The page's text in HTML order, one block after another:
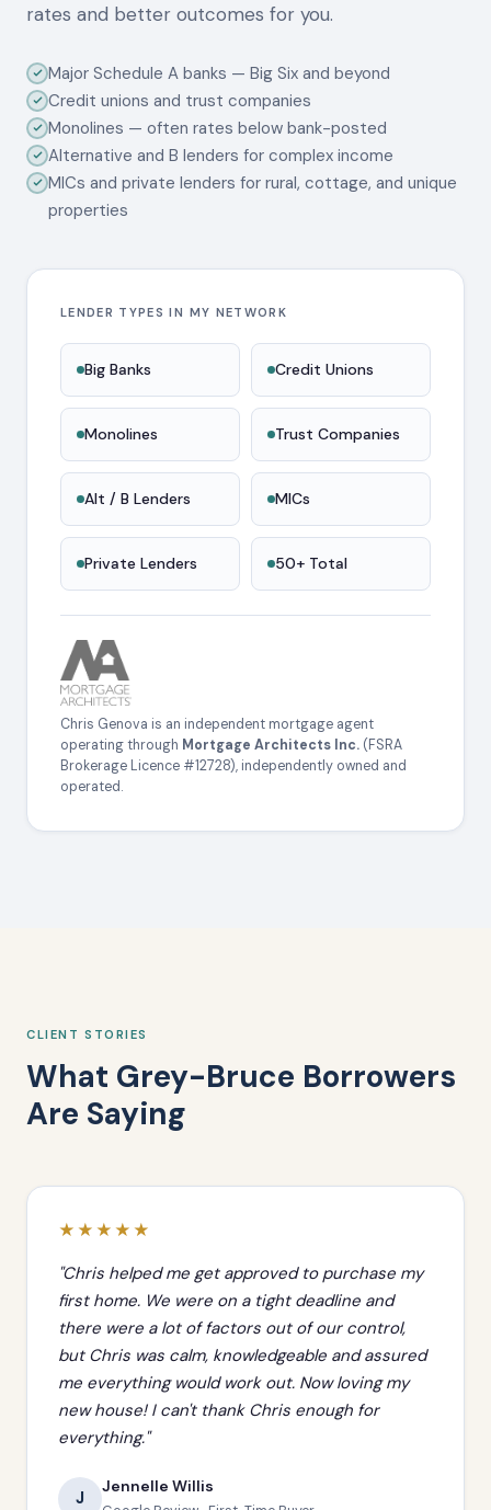
rates and better outcomes for you.
Major Schedule A banks — Big Six and beyond
Credit unions and trust companies
Monolines — often rates below bank-posted
Alternative and B lenders for complex income
MICs and private lenders for rural, cottage, and unique
properties
LENDER TYPES IN MY NETWORK
Big Banks Credit Unions
Monolines Trust Companies
Alt / B Lenders MICs
Private Lenders 50+ Total
Chris Genova is an independent mortgage agent
operating through Mortgage Architects Inc. (FSRA
Brokerage Licence #12728), independently owned and
operated.
CLIENT STORIES
What Grey-Bruce Borrowers
Are Saying
★★★★★
"Chris helped me get approved to purchase my
first home. We were on a tight deadline and
there were a lot of factors out of our control,
but Chris was calm, knowledgeable and assured
me everything would work out. Now loving my
new house! I can't thank Chris enough for
everything."
J
Jennelle Willis